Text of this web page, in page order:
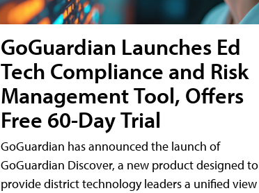
GoGuardian Launches Ed
Tech Compliance and Risk
Management Tool, Offers
Free 60-Day Trial
GoGuardian has announced the launch of
GoGuardian Discover, a new product designed to
provide district technology leaders a unified view